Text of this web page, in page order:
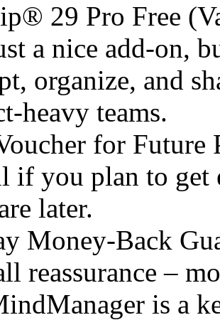
29 Pro Free
a nice add-on,
organize, and
heavy teams.
for Future
if you plan to get
later.
Money-Back
reassurance –
is a